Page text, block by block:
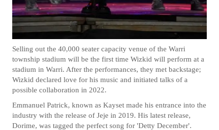
Selling out the 40,000 seater capacity venue of the Warri
township stadium will be the first time Wizkid will perform at a
stadium in Warri. After the performances, they met backstage;
Wizkid declared love for his music and initiated talks of a
possible collaboration in 2022.
Emmanuel Patrick, known as Kayset made his entrance into the
industry with the release of Jeje in 2019. His latest release,
Dorime, was tagged the perfect song for 'Detty December'.